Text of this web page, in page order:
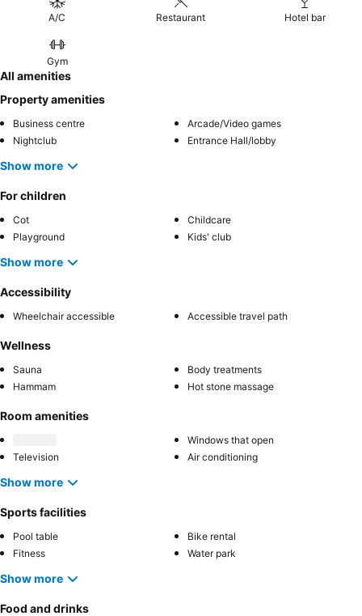
A/C Restaurant Hotel bar
Gym
All amenities
Property amenities
Business centre
Arcade/Video games
Nightclub
Entrance Hall/lobby
Show more
For children
Cot
Childcare
Playground
Kids' club
Show more
Accessibility
Wheelchair accessible Accessible travel path
Wellness
Sauna
Body treatments
Hammam
Hot stone massage
Room amenities
Windows that open
Television
Air conditioning
Show more
Sports facilities
Pool table
Bike rental
Fitness
Water park
Show more
Food and drinks